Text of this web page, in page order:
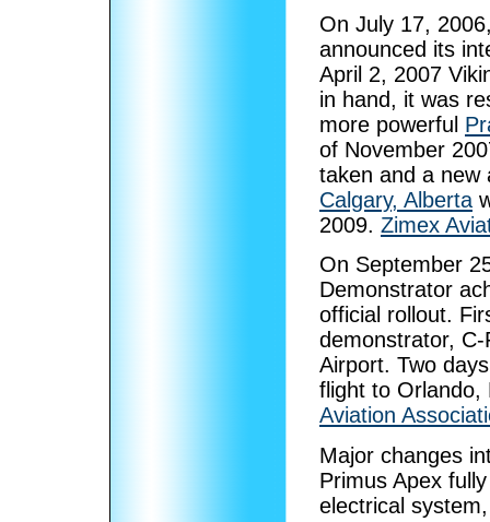
On July 17,
announced its
April 2, 2007
in hand, it was
more powerful
of November
taken and a new
Calgary, Alberta
2009. Zimex
On September
Demonstrator
official rollout.
demonstrator,
Airport. Two
flight to
Aviation
Major changes
Primus Apex
electrical